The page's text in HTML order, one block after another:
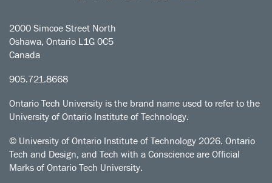
2000 Simcoe Street North
Oshawa, Ontario L1G 0C5
Canada
905.721.8668
Ontario Tech University is the brand name used to refer to the
University of Ontario Institute of Technology.
© University of Ontario Institute of Technology 2026. Ontario
Tech and Design, and Tech with a Conscience are Official
Marks of Ontario Tech University.